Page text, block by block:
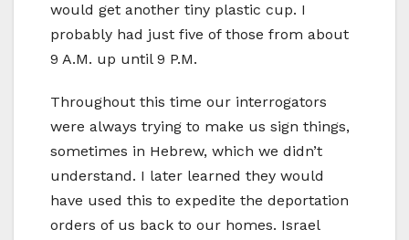
would get another tiny plastic cup. I
probably had just five of those from about
9 A.M. up until 9 P.M.
Throughout this time our interrogators
were always trying to make us sign things,
sometimes in Hebrew, which we didn’t
understand. I later learned they would
have used this to expedite the deportation
orders of us back to our homes. Israel